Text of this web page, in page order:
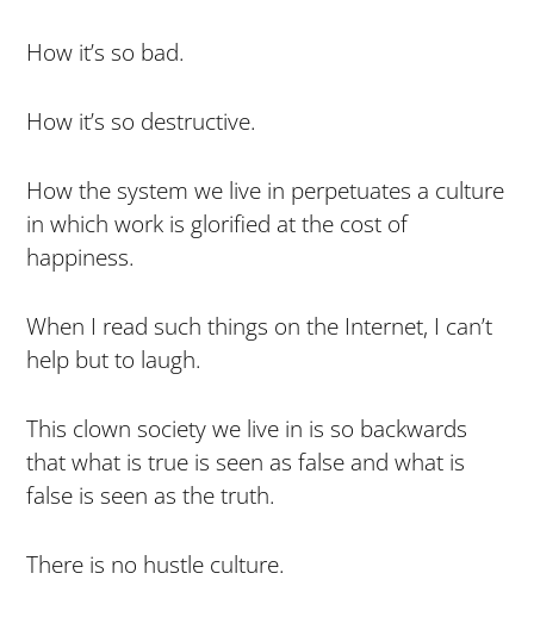
How it’s so bad.
How it’s so destructive.
How the system we live in perpetuates a culture
in which work is glorified at the cost of
happiness.
When I read such things on the Internet, I can’t
help but to laugh.
This clown society we live in is so backwards
that what is true is seen as false and what is
false is seen as the truth.
There is no hustle culture.